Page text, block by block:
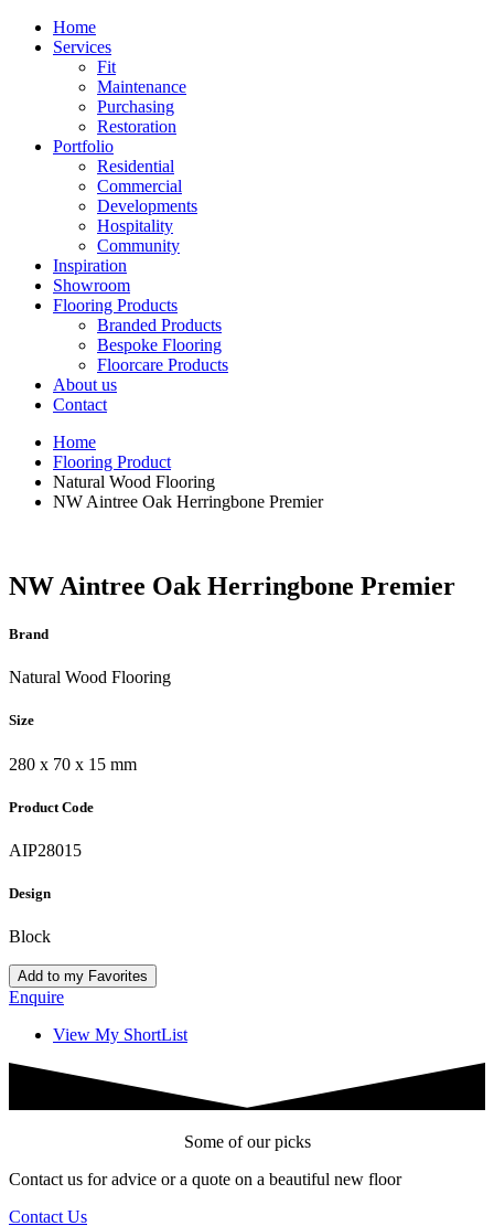
Home
Services
Fit
Maintenance
Purchasing
Restoration
Portfolio
Residential
Commercial
Developments
Hospitality
Community
Inspiration
Showroom
Flooring Products
Branded Products
Bespoke Flooring
Floorcare Products
About us
Contact
Home
Flooring Product
Natural Wood Flooring
NW Aintree Oak Herringbone Premier
NW Aintree Oak Herringbone Premier
Brand
Natural Wood Flooring
Size
280 x 70 x 15 mm
Product Code
AIP28015
Design
Block
Add to my Favorites
Enquire
View My ShortList
Some of our picks
Contact us for advice or a quote on a beautiful new floor
Contact Us